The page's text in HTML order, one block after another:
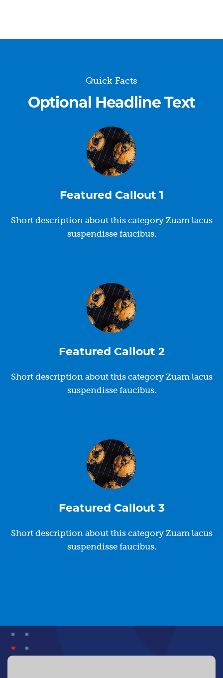
Quick Facts
Optional Headline Text
Featured Callout 1
Short description about this category Zuam lacus
suspendisse faucibus.
Featured Callout 2
Short description about this category Zuam lacus
suspendisse faucibus.
Featured Callout 3
Short description about this category Zuam lacus
suspendisse faucibus.